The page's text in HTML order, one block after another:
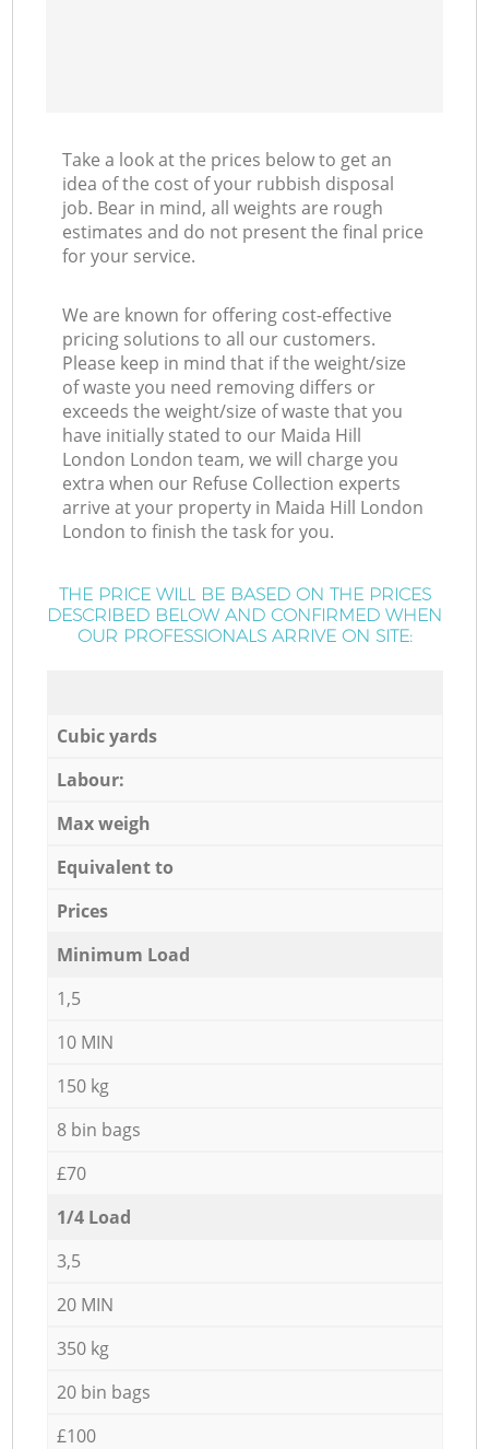
Take a look at the prices below to get an
idea of the cost of your rubbish disposal
job. Bear in mind, all weights are rough
estimates and do not present the final price
for your service.
We are known for offering cost-effective
pricing solutions to all our customers.
Please keep in mind that if the weight/size
of waste you need removing differs or
exceeds the weight/size of waste that you
have initially stated to our Maida Hill
London London team, we will charge you
extra when our Refuse Collection experts
arrive at your property in Maida Hill London
London to finish the task for you.
THE PRICE WILL BE BASED ON THE PRICES
DESCRIBED BELOW AND CONFIRMED WHEN
OUR PROFESSIONALS ARRIVE ON SITE:
Cubic yards
Labour:
Max weigh
Equivalent to
Prices
Minimum Load
1,5
10 MIN
150 kg
8 bin bags
£70
1/4 Load
3,5
20 MIN
350 kg
20 bin bags
£100